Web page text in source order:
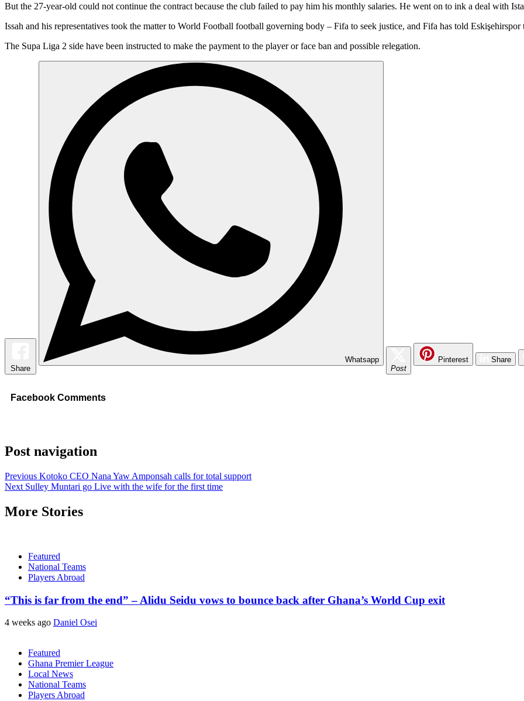
But the 27-year-old could not continue the contract because the club failed to pay him his monthly salaries. He went on to ink a deal with
Issah and his representatives took the matter to World Football football governing body – Fifa to seek justice, and Fifa has told
The Supa Liga 2 side have been instructed to make the payment to the player or face ban and possible relegation.
Share
Whatsapp
Post
Pinterest Share
Facebook Comments
Post navigation
Previous Kotoko CEO Nana Yaw Amponsah calls for total support
Next Sulley Muntari go Live with the wife for the first time
More Stories
Featured
National Teams
Players Abroad
“This is far from the end” – Alidu Seidu vows to bounce back after Ghana’s World Cup exit
4 weeks ago Daniel Osei
Featured
Ghana Premier League
Local News
National Teams
Players Abroad